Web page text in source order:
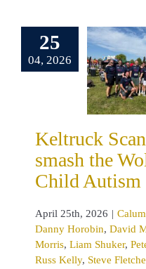
25
04, 2026
Run 10k
Autism
Liam Shuker
Richard
Russ Kelly
Fletcher
Keltruck
smash the
Child
April 25th, 2026 |
Danny Horobin, David
Morris, Liam Shuker,
Russ Kelly, Steve